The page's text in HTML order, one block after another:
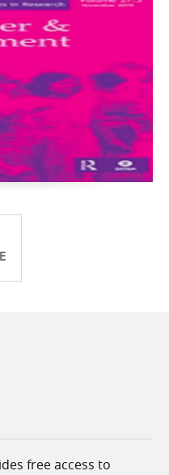
Share
free access to